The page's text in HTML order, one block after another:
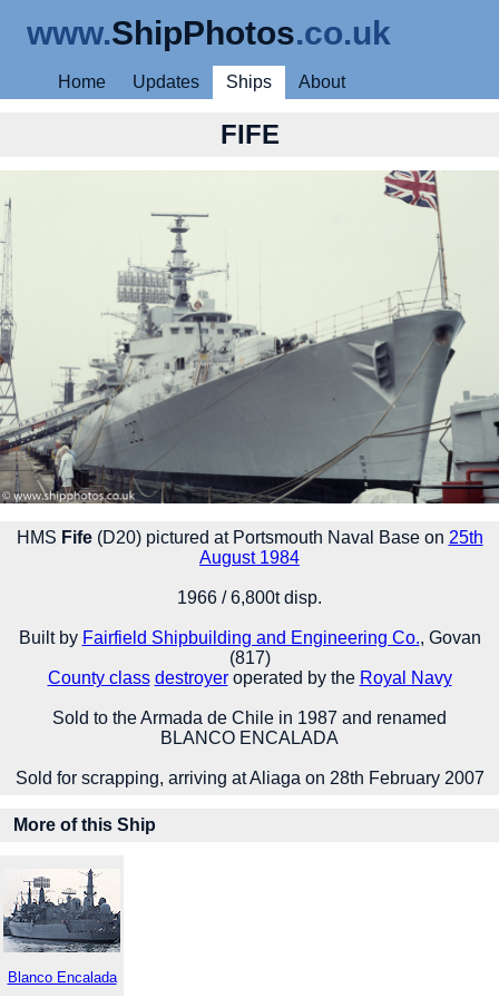
www.ShipPhotos.co.uk
Home Updates Ships About
FIFE
HMS Fife(D20) pictured at Portsmouth Naval Base on 25th
August 1984
1966 / 6,800t disp.
Built by Fairfield Shipbuilding and Engineering Co., Govan
(817)
County class destroyeroperated by the Royal Navy
Sold to the Armada de Chile in 1987 and renamed
BLANCO ENCALADA
Sold for scrapping, arriving at Aliaga on 28th February 2007
More of this Ship
Blanco Encalada